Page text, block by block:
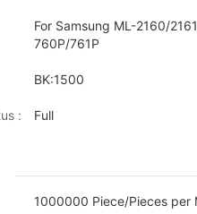
For Samsung ML-2160/
760P/761P
BK:1500
: Full
1000000 Piece/Pieces per